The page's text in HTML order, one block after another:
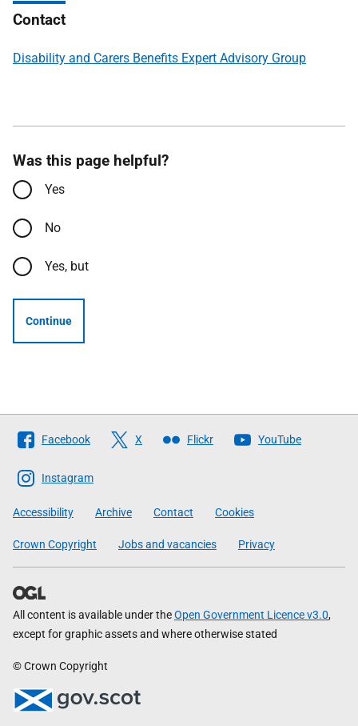
Contact
Disability and Carers Benefits Expert Advisory Group
Was this page helpful?
Yes
No
Yes, but
Continue
Follow
The
Scottish
Government
Facebook X Flickr YouTube
Instagram
Accessibility Archive Contact Cookies
Crown Copyright Jobs and vacancies Privacy
All content is available under theOpen Government Licence v3.0,
except for graphic assets and where otherwise stated
© Crown Copyright